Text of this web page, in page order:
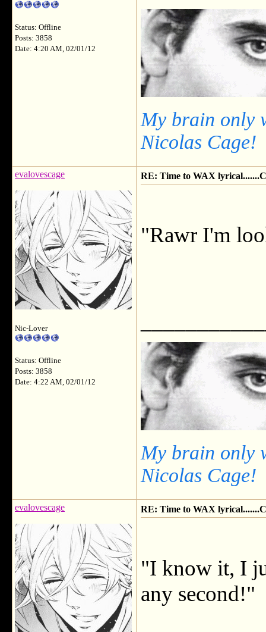
Status: Offline
Posts: 3858
Date: 4:20 AM, 02/01/12
My brain only
Nicolas Cage!
evalovescage
Nic-Lover
Status: Offline
Posts: 3858
Date: 4:22 AM, 02/01/12
RE: Time to WAX
"Rawr I'm
My brain only
Nicolas Cage!
evalovescage RE: Time to WAX
"I know it, I
any second!"